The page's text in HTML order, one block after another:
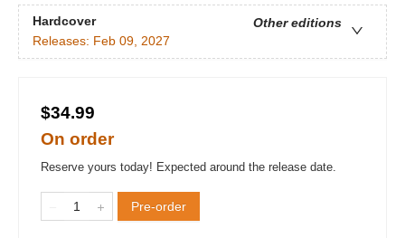
Hardcover
Other editions
Releases: Feb 09, 2027
$34.99
On order
Reserve yours today! Expected around the release date.
Pre-order